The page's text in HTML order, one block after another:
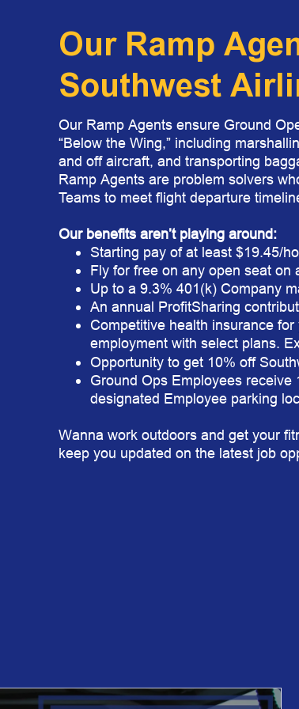
Our Ramp
Southwest
Our Ramp Agents ensure Ground
“Below the Wing,” including
and off aircraft, and transporting
Ramp Agents are problem solvers
Teams to meet flight departure
Our benefits aren’t playing around:
Starting pay of at least $19.45/
Fly for free on any open seat on
Up to a 9.3% 401(k) Company
An annual ProfitSharing
Competitive health insurance
employment with select plans.
Opportunity to get 10% off
Ground Ops Employees
designated Employee parking
Wanna work outdoors and get your
keep you updated on the latest job